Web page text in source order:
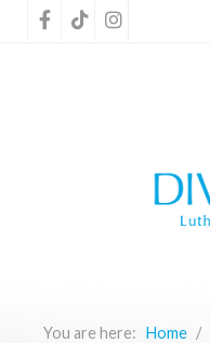
You are here: Home